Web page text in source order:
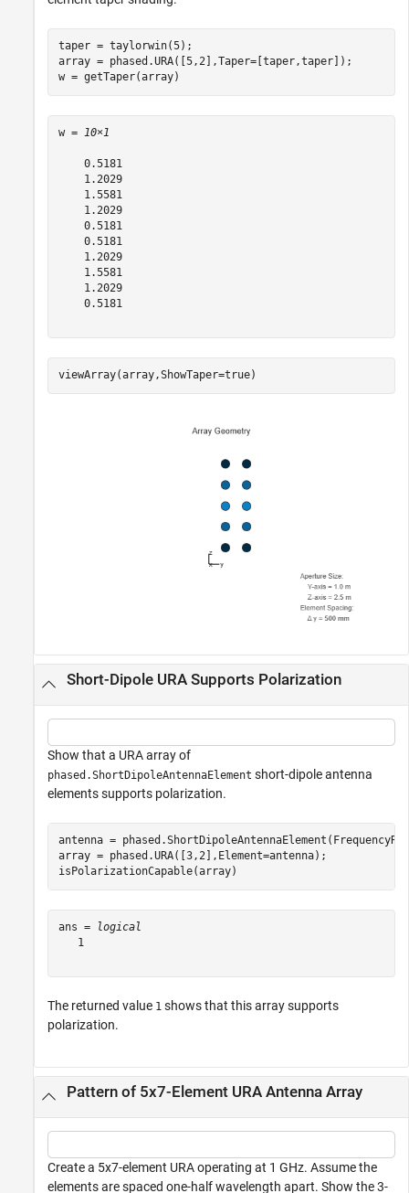
taper = taylorwin(5);
array = phased.URA([5,2],Taper=[taper,taper]);
w = getTaper(array)
w = 10×1
    0.5181
    1.2029
    1.5581
    1.2029
    0.5181
    0.5181
    1.2029
    1.5581
    1.2029
    0.5181
viewArray(array,ShowTaper=true)
Short-Dipole URA Supports Polarization
Show that a URA array of
phased.ShortDipoleAntennaElement short-dipole antenna
elements supports polarization.
antenna =
array = phased.URA([3,2],Element=antenna);
isPolarizationCapable(array)
ans =
logical
   1
The returned value 1 shows that this array supports
polarization.
Pattern of 5x7-Element URA Antenna Array
Create a 5x7-element URA operating at 1 GHz. Assume the
elements are spaced one-half wavelength apart. Show the 3-